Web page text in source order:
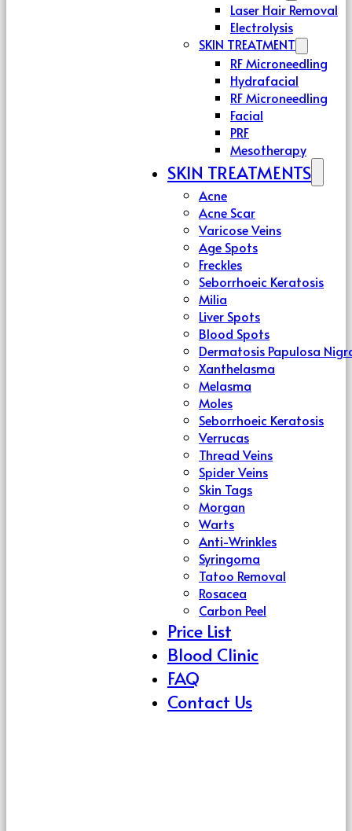
Laser Hair Removal
Electrolysis
SKIN TREATMENT
RF Microneedling
Hydrafacial
RF Microneedling
Facial
PRF
Mesotherapy
SKIN TREATMENTS
Acne
Acne Scar
Varicose Veins
Age Spots
Freckles
Seborrhoeic Keratosis
Milia
Liver Spots
Blood Spots
Dermatosis Papulosa
Xanthelasma
Melasma
Moles
Seborrhoeic Keratosis
Verrucas
Thread Veins
Spider Veins
Skin Tags
Morgan
Warts
Anti-Wrinkles
Syringoma
Tatoo Removal
Rosacea
Carbon Peel
Price List
Blood Clinic
FAQ
Contact Us